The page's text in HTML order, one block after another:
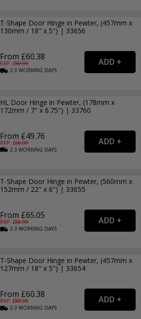
T-Shape Door Hinge in Pewter, (457mm x
130mm / 18" x 5") | 33656
From £60.38
RRP: £80.99
2-3WORKING DAYS
HL Door Hinge in Pewter, (178mm x
172mm / 7" x 6.75") | 33760
From £49.76
RRP: £66.99
2-3WORKING DAYS
T-Shape Door Hinge in Pewter, (560mm x
152mm / 22" x 6") | 33655
From £65.05
RRP: £86.99
2-3WORKING DAYS
T-Shape Door Hinge in Pewter, (457mm x
127mm / 18" x 5") | 33654
From £60.38
RRP: £80.99
2-3WORKING DAYS